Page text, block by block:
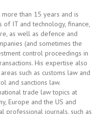
than 15 years and is
IT and technology, finance,
as well as defence and
(and sometimes the
control proceedings in
His expertise also
such as customs law and
and sanctions law.
trade law topics at
Europe and the US and
professional journals, such as